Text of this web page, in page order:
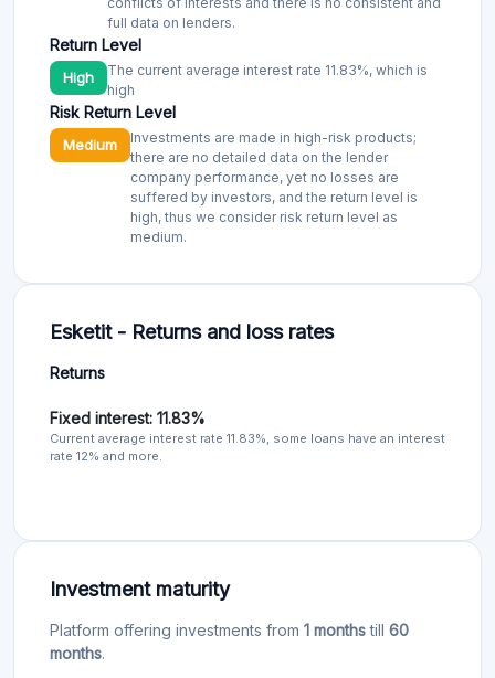
full data on lenders.
Return Level
High
The current average interest rate 11.83%, which is
high
Risk Return Level
Medium
Investments are made in high-risk products;
there are no detailed data on the lender
company performance, yet no losses are
suffered by investors, and the return level is
high, thus we consider risk return level as
medium.
Esketit - Returns and loss rates
Returns
Fixed interest: 11.83%
Current average interest rate 11.83%, some loans have an interest
rate 12% and more.
Investment maturity
Platform offering investments from 1 monthstill 60
months.